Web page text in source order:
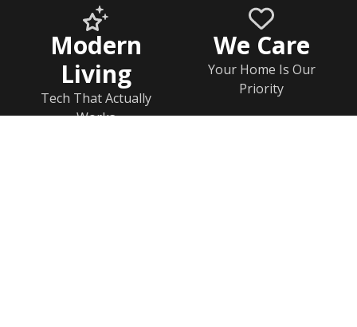
Modern
Living
Tech That Actually
Works
We Care
Your Home Is Our
Priority